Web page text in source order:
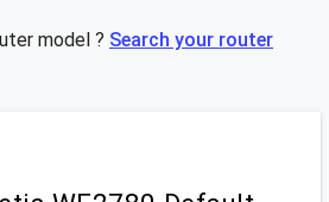
model ? Search your router